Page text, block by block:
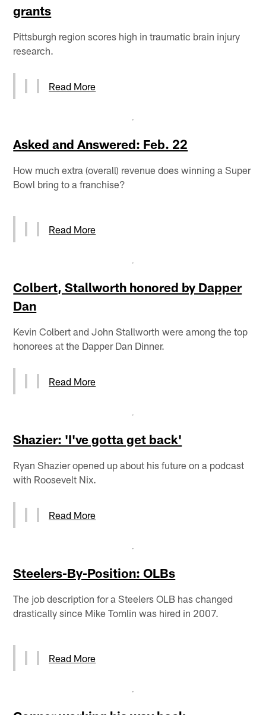
grants
Pittsburgh region scores high in traumatic brain injury
research.
Read More
Asked and Answered: Feb. 22
How much extra (overall) revenue does winning a Super
Bowl bring to a franchise?
Read More
Colbert, Stallworth honored by Dapper
Dan
Kevin Colbert and John Stallworth were among the top
honorees at the Dapper Dan Dinner.
Read More
Shazier: 'I've gotta get back'
Ryan Shazier opened up about his future on a podcast
with Roosevelt Nix.
Read More
Steelers-By-Position: OLBs
The job description for a Steelers OLB has changed
drastically since Mike Tomlin was hired in 2007.
Read More